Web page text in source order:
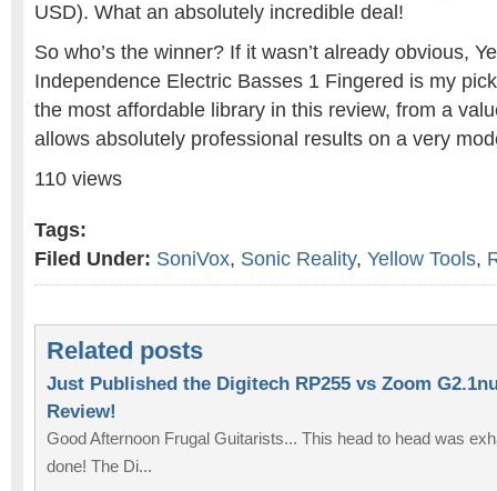
USD). What an absolutely incredible deal!
So who’s the winner? If it wasn’t already obvious,
Independence Electric Basses 1 Fingered is my
the most affordable library in this review, from a
allows absolutely professional results on a very
110 views
Tags:
Filed Under: SoniVox, Sonic Reality, Yellow Tools,
Related posts
Just Published the Digitech RP255 vs Zoom
Review!
Good Afternoon Frugal Guitarists... This head to head was
done! The Di...